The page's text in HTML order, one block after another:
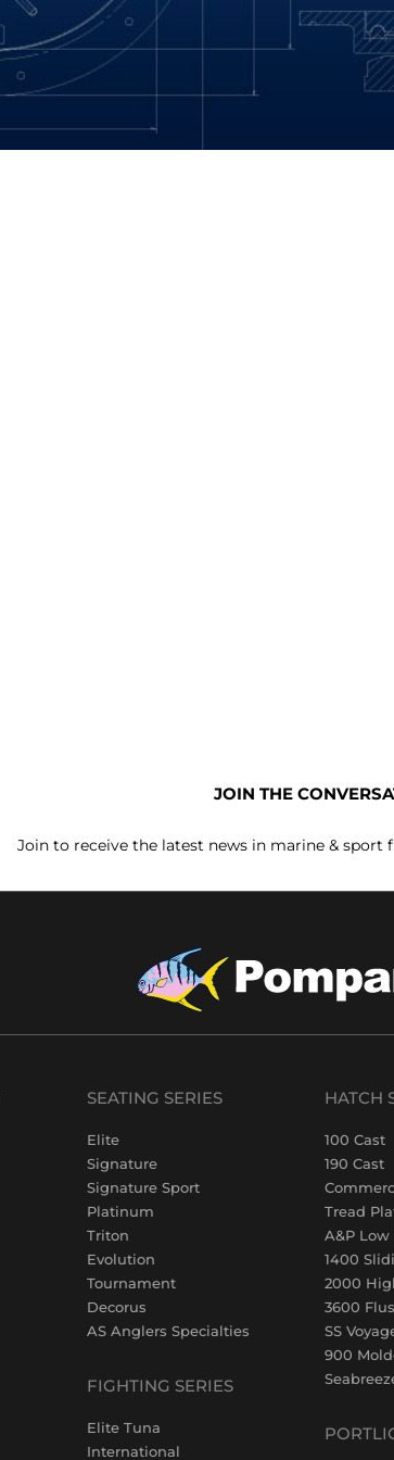
JOIN THE
Join to receive the latest news in marine & sport
SEATING SERIES
Elite
Signature
Signature Sport
Platinum
Triton
Evolution
Tournament
Decorus
AS Anglers Specialties
FIGHTING SERIES
Elite Tuna
International
HATCH
100 Cast
190 Cast
Tread
A&P Low
1400
2000
3600
SS
900